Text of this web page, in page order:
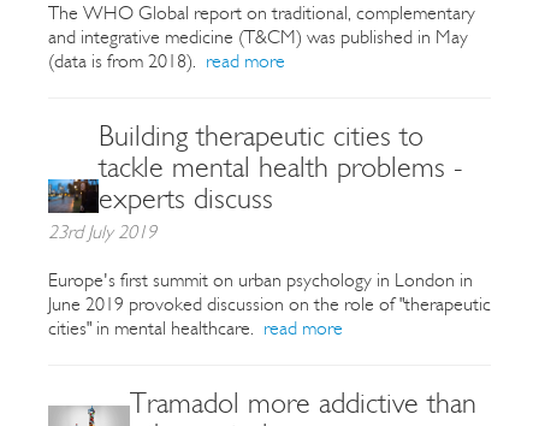
The WHO Global report on traditional, complementary
and integrative medicine (T&CM) was published in May
(data is from 2018). read more
Building therapeutic cities to
tackle mental health problems -
experts discuss
23rd July 2019
Europe's first summit on urban psychology in London in
June 2019 provoked discussion on the role of "therapeutic
cities" in mental healthcare. read more
Tramadol more addictive than